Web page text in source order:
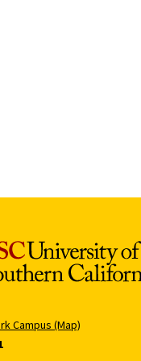
Campus (Map)